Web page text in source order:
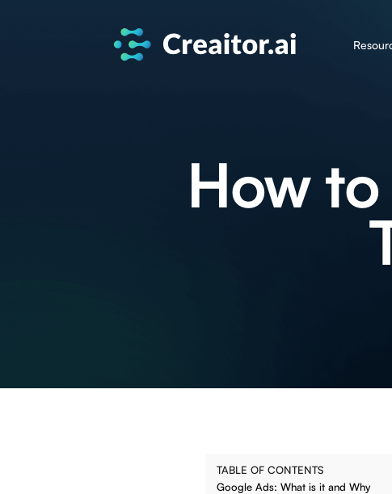
How
TABLE OF CONTENTS
Google Ads: What is it and Why